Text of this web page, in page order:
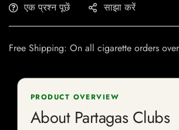
एक प्रश्न पूछें साझा करें
Free Shipping: On all cigarette orders
PRODUCT OVERVIEW
About Partagas Clubs